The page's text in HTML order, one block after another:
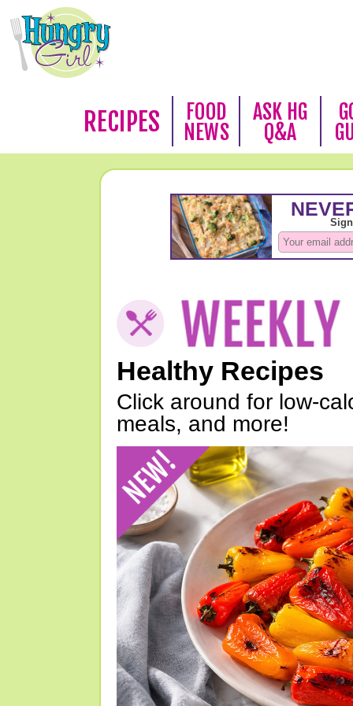
RECIPES
FOOD
NEWS
ASK HG
Q&A
Healthy Recipes
Click around for low-
meals, and more!